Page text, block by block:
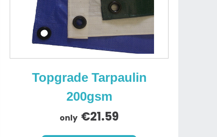
Topgrade Tarpaulin
200gsm
only €21.59